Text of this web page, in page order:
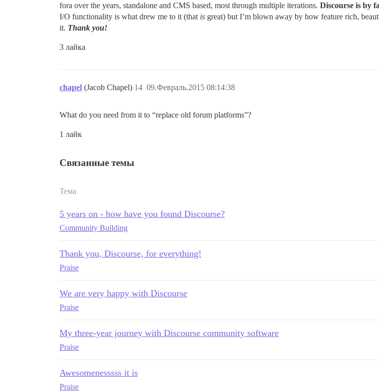
fora over the years, standalone and CMS based, most through multiple iterations. Discourse is by
I/O functionality is what drew me to it (that is great) but I’m blown away by how feature rich,
it. Thank you!
3 лайка
chapel (Jacob Chapel) 09.Февраль.2015 08:14:38
14
What do you need from it to “replace old forum platforms”?
1 лайк
Связанные темы
Тема
5 years on - how have you found Discourse?
Community Building
Thank you, Discourse, for everything!
Praise
We are very happy with Discourse
Praise
My three-year journey with Discourse community software
Praise
Awesomenesssss it is
Praise